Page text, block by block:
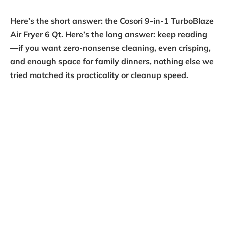
Here’s the short answer: the Cosori 9-in-1 TurboBlaze
Air Fryer 6 Qt. Here’s the long answer: keep reading
—if you want zero-nonsense cleaning, even crisping,
and enough space for family dinners, nothing else we
tried matched its practicality or cleanup speed.